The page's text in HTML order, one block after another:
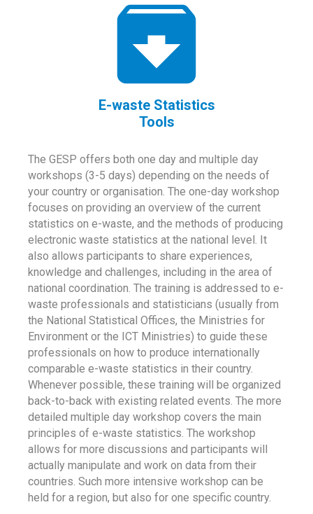
E-waste Statistics
Tools
The GESP offers both one day and multiple day
workshops (3-5 days) depending on the needs of
your country or organisation. The one-day workshop
focuses on providing an overview of the current
statistics on e-waste, and the methods of producing
electronic waste statistics at the national level. It
also allows participants to share experiences,
knowledge and challenges, including in the area of
national coordination. The training is addressed to e-
waste professionals and statisticians (usually from
the National Statistical Offices, the Ministries for
Environment or the ICT Ministries) to guide these
professionals on how to produce internationally
comparable e-waste statistics in their country.
Whenever possible, these training will be organized
back-to-back with existing related events. The more
detailed multiple day workshop covers the main
principles of e-waste statistics. The workshop
allows for more discussions and participants will
actually manipulate and work on data from their
countries. Such more intensive workshop can be
held for a region, but also for one specific country.